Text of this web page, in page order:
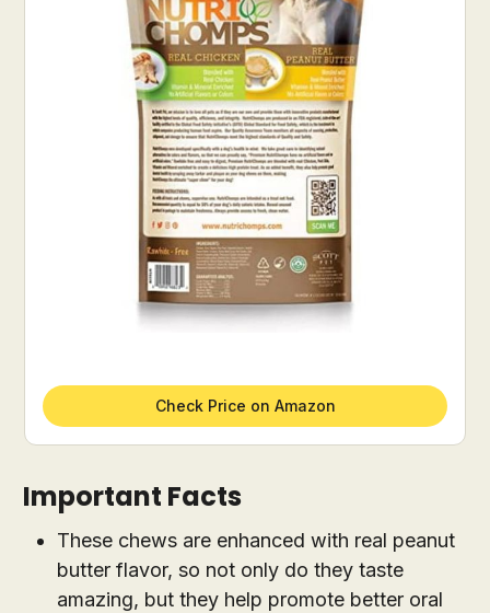
Check Price on Amazon
Important Facts
These chews are enhanced with real peanut
butter flavor, so not only do they taste
amazing, but they help promote better oral